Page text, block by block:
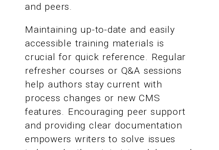
and peers.
Maintaining up-to-date and easily
accessible training materials is
crucial for quick reference. Regular
refresher courses or Q&A sessions
help authors stay current with
process changes or new CMS
features. Encouraging peer support
and providing clear documentation
empowers writers to solve issues